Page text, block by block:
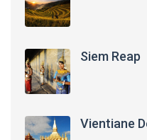
Siem Reap
Vientiane